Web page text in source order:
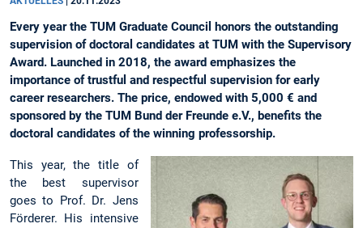
Every year the TUM Graduate Council honors the outstanding
supervision of doctoral candidates at TUM with the Supervisory
Award. Launched in 2018, the award emphasizes the
importance of trustful and respectful supervision for early
career researchers. The price, endowed with 5,000 € and
sponsored by the TUM Bund der Freunde e.V., benefits the
doctoral candidates of the winning professorship.
This year, the title of
the best supervisor
goes to Prof. Dr. Jens
Förderer. His intensive